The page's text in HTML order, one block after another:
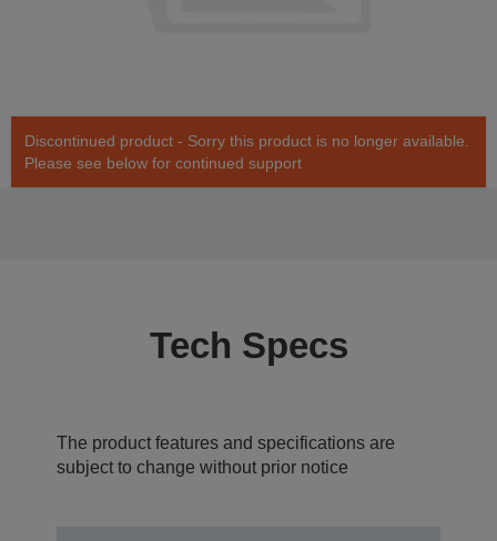
Discontinued product - Sorry this product is no longer available.
Please see below for continued support
Tech Specs
The product features and specifications are
subject to change without prior notice